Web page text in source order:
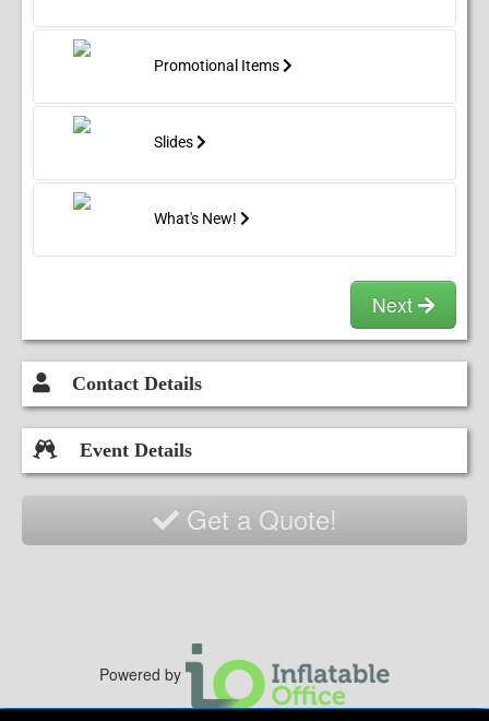
Promotional Items
Slides
What's New!
Next
Contact Details
Event Details
Get a Quote!
Powered by